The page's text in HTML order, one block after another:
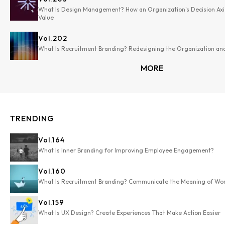
What Is Design Management? How an Organization's Decision
Value
Vol.202
What Is Recruitment Branding? Redesigning the Organization
MORE
TRENDING
Vol.164
What Is Inner Branding for Improving Employee Engagement?
Vol.160
What Is Recruitment Branding? Communicate the Meaning of
Vol.159
What Is UX Design? Create Experiences That Make Action Easier